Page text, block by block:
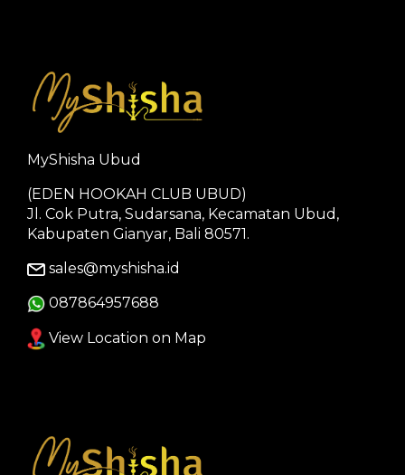
MyShisha Ubud
(EDEN HOOKAH CLUB UBUD)
Jl. Cok Putra, Sudarsana, Kecamatan Ubud,
Kabupaten Gianyar, Bali 80571.
sales@myshisha.id
087864957688
View Location on Map